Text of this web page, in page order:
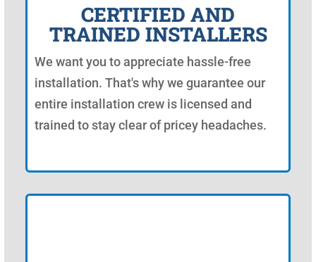
CERTIFIED AND
TRAINED INSTALLERS
We want you to appreciate hassle-free
installation. That's why we guarantee our
entire installation crew is licensed and
trained to stay clear of pricey headaches.